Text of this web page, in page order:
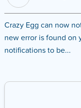
Crazy Egg can now
new error is found on
notifications to be...